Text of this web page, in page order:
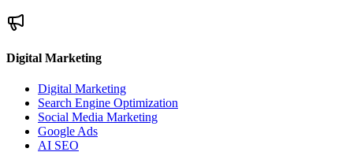
Digital Marketing
Digital Marketing
Search Engine Optimization
Social Media Marketing
Google Ads
AI SEO